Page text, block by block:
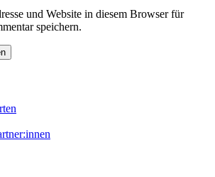
und Website in diesem Browser für
speichern.